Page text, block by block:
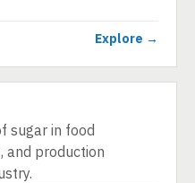
Explore →
sugar in food
and production